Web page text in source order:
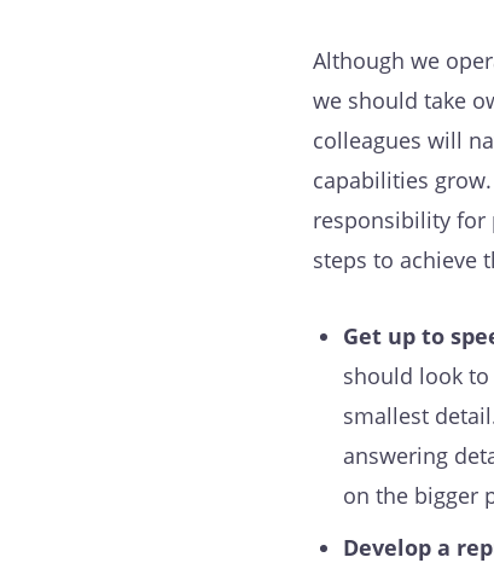
Although we
we should take
colleagues will
capabilities
responsibility for
steps to achieve
Get up to
should look
smallest
answering
on the bigger
Develop a